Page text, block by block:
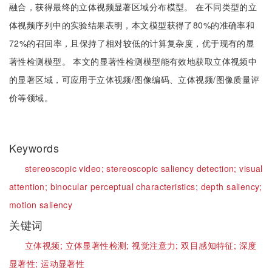
融合，获得最终的立体视频显著区域分布模型。 在不同类型的立
体视频序列中的实验结果表明，本文模型获得了80%的准确率和
72%的召回率，且保持了相对较低的计算复杂度，优于现有的显
著性检测模型。 本文的显著性检测模型能有效地获取立体视频中
的显著区域，可应用于立体视频/图像编码、立体视频/图像质量评
价等领域。
Keywords
stereoscopic video;stereoscopic saliency detection;visual
attention; binocular perceptual characteristics; depth saliency;
motion saliency
关键词
立体视频; 立体显著性检测;视觉注意力;双目感知特征; 深度
显著性;运动显著性